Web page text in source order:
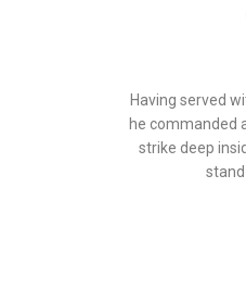
Having served
he commanded
strike deep